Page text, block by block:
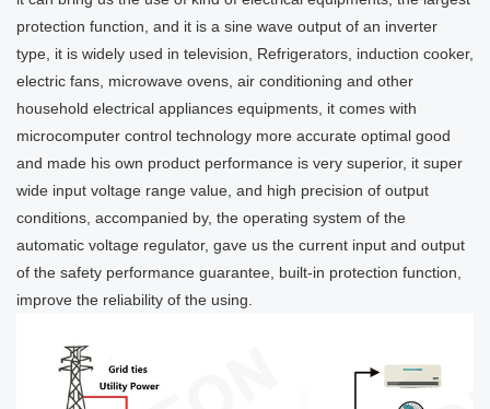
protection function, and it is a sine wave output of an inverter
type, it is widely used in television, Refrigerators, induction cooker,
electric fans, microwave ovens, air conditioning and other
household electrical appliances equipments, it comes with
microcomputer control technology more accurate optimal good
and made his own product performance is very superior, it super
wide input voltage range value, and high precision of output
conditions, accompanied by, the operating system of the
automatic voltage regulator, gave us the current input and output
of the safety performance guarantee, built-in protection function,
improve the reliability of the using.